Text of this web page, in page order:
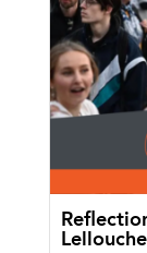
Lellouche